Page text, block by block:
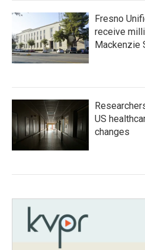
Fresno
receive
Mackenzie
US
changes